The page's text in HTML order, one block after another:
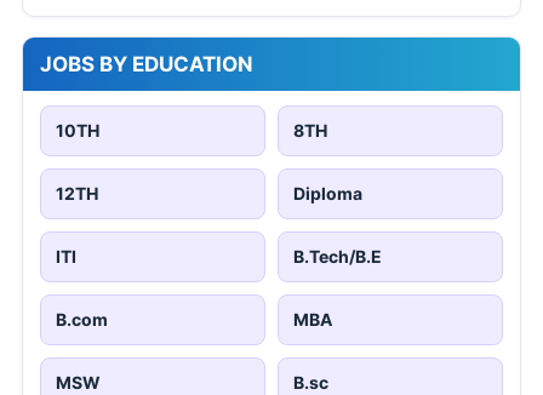
JOBS BY EDUCATION
10TH 8TH
12TH Diploma
ITI B.Tech/B.E
B.com MBA
MSW B.sc